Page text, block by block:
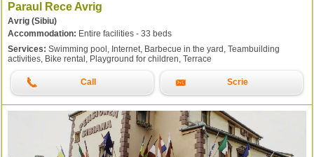
Paraul Rece Avrig
Avrig (Sibiu)
Accommodation: Entire facilities - 33 beds
Services: Swimming pool, Internet, Barbecue in the yard, Teambuilding
activities, Bike rental, Playground for children, Terrace
Call Scrie